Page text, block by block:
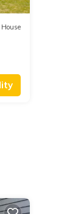
House